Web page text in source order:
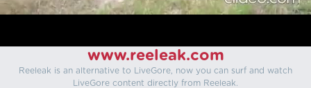
www.reeleak.com
Reeleak is an alternative to LiveGore, now you can surf and watch
LiveGore content directly from Reeleak.